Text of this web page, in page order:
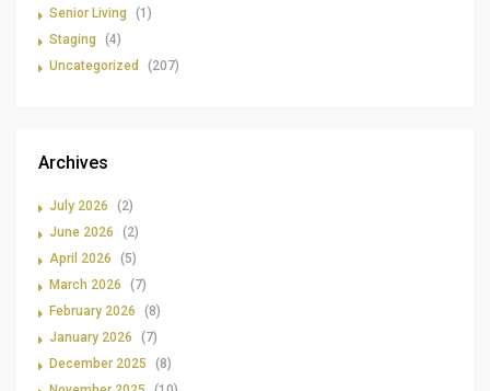
Senior Living
(1)
Staging
(4)
Uncategorized
(207)
Archives
July 2026
(2)
June 2026
(2)
April 2026
(5)
March 2026
(7)
February 2026
(8)
January 2026
(7)
December 2025
(8)